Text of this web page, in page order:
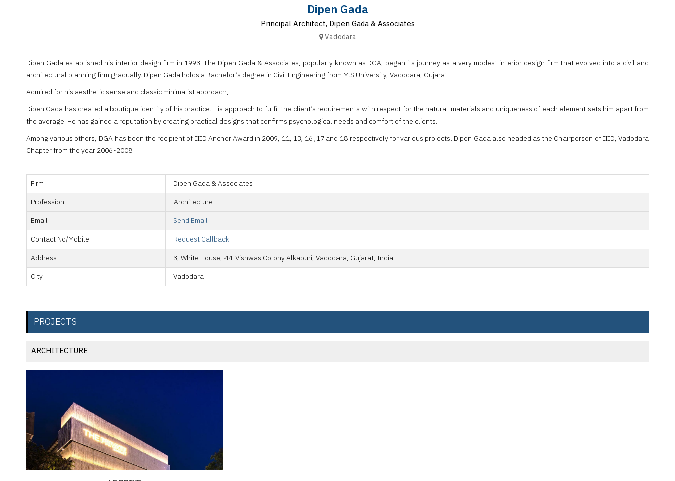
Dipen Gada
Principal Architect, Dipen Gada & Associates
Vadodara
Dipen Gada established his interior design firm in 1993. The Dipen Gada & Associates, popularly known as DGA, began its journey as a very modest interior design firm that evolved into a civil and
architectural planning firm gradually. Dipen Gada holds a Bachelor’s degree in Civil Engineering from M.S University, Vadodara, Gujarat.
Admired for his aesthetic sense and classic minimalist approach,
Dipen Gada has created a boutique identity of his practice. His approach to fulfil the client’s requirements with respect for the natural materials and uniqueness of each element sets him apart from
the average. He has gained a reputation by creating practical designs that confirms psychological needs and comfort of the clients.
Among various others, DGA has been the recipient of IIID Anchor Award in 2009, 11, 13, 16 ,17 and 18 respectively for various projects. Dipen Gada also headed as the Chairperson of IIID, Vadodara
Chapter from the year 2006-2008.
Firm
Dipen Gada & Associates
Profession
Architecture
Email
Send Email
Contact No/Mobile
Request Callback
Address
3, White House, 44-Vishwas Colony Alkapuri, Vadodara, Gujarat, India.
City
Vadodara
PROJECTS
ARCHITECTURE